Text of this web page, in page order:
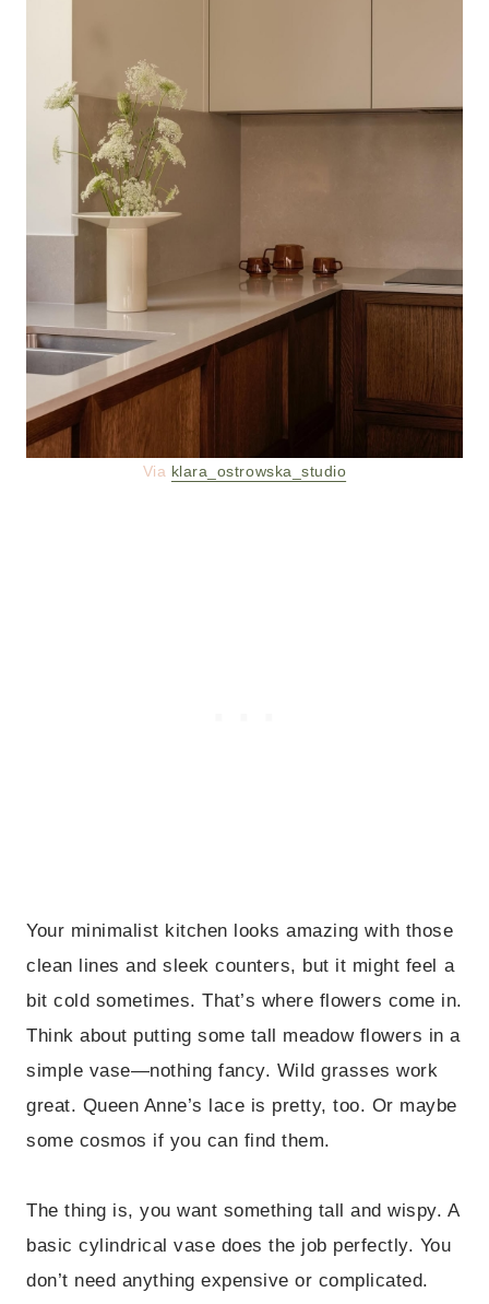
Via klara_ostrowska_studio
Your minimalist kitchen looks amazing with those
clean lines and sleek counters, but it might feel a
bit cold sometimes. That’s where flowers come in.
Think about putting some tall meadow flowers in a
simple vase—nothing fancy. Wild grasses work
great. Queen Anne’s lace is pretty, too. Or maybe
some cosmos if you can find them.
The thing is, you want something tall and wispy. A
basic cylindrical vase does the job perfectly. You
don’t need anything expensive or complicated.